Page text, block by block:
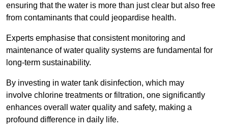
ensuring that the water is more than just clear but also free
from contaminants that could jeopardise health.
Experts emphasise that consistent monitoring and
maintenance of water quality systems are fundamental for
long-term sustainability.
By investing in water tank disinfection, which may
involve chlorine treatments or filtration, one significantly
enhances overall water quality and safety, making a
profound difference in daily life.